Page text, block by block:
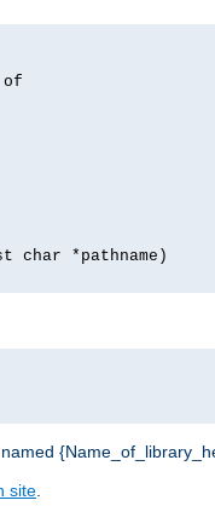
of
char *pathname)
site